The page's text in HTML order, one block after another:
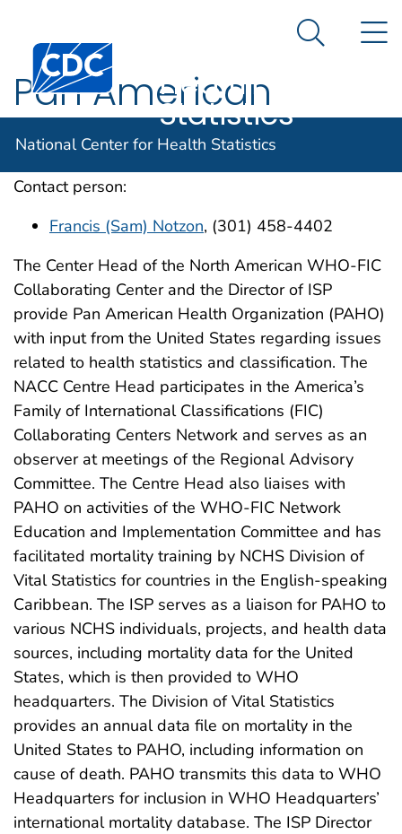
An official website of the United States government
Centers for Disease Control and Prevention. CDC
Center for
Health
Statistics
Search
National Center for Health Statistics
Pan American
Health Organization
Contact person:
Francis (Sam) Notzon, (301) 458-4402
The Center Head of the North American WHO-FIC
Collaborating Center and the Director of ISP
provide Pan American Health Organization (PAHO)
with input from the United States regarding issues
related to health statistics and classification. The
NACC Centre Head participates in the America’s
Family of International Classifications (FIC)
Collaborating Centers Network and serves as an
observer at meetings of the Regional Advisory
Committee. The Centre Head also liaises with
PAHO on activities of the WHO-FIC Network
Education and Implementation Committee and has
facilitated mortality training by NCHS Division of
Vital Statistics for countries in the English-speaking
Caribbean. The ISP serves as a liaison for PAHO to
various NCHS individuals, projects, and health data
sources, including mortality data for the United
States, which is then provided to WHO
headquarters. The Division of Vital Statistics
provides an annual data file on mortality in the
United States to PAHO, including information on
cause of death. PAHO transmits this data to WHO
Headquarters for inclusion in WHO Headquarters’
international mortality database. The ISP Director